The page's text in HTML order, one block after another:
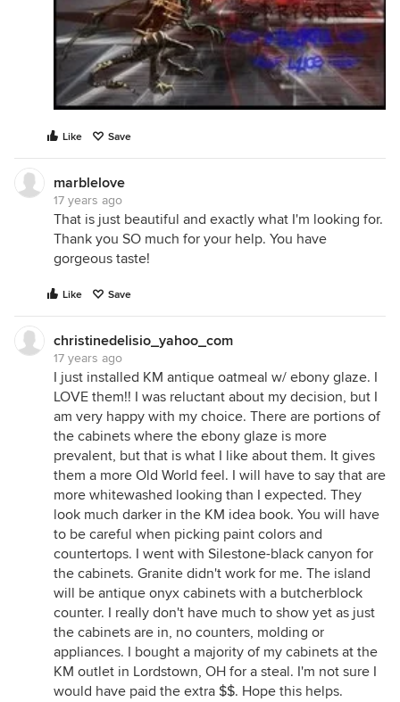
Like Save
marblelove
17 years ago
That is just beautiful and exactly what I'm looking for.
Thank you SO much for your help. You have
gorgeous taste!
Like Save
christinedelisio_yahoo_com
17 years ago
I just installed KM antique oatmeal w/ ebony glaze. I
LOVE them!! I was reluctant about my decision, but I
am very happy with my choice. There are portions of
the cabinets where the ebony glaze is more
prevalent, but that is what I like about them. It gives
them a more Old World feel. I will have to say that are
more whitewashed looking than I expected. They
look much darker in the KM idea book. You will have
to be careful when picking paint colors and
countertops. I went with Silestone-black canyon for
the cabinets. Granite didn't work for me. The island
will be antique onyx cabinets with a butcherblock
counter. I really don't have much to show yet as just
the cabinets are in, no counters, molding or
appliances. I bought a majority of my cabinets at the
KM outlet in Lordstown, OH for a steal. I'm not sure I
would have paid the extra $$. Hope this helps.